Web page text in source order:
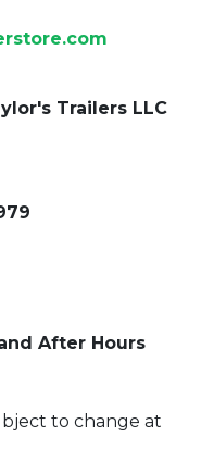
Trailers LLC
After Hours
to change at